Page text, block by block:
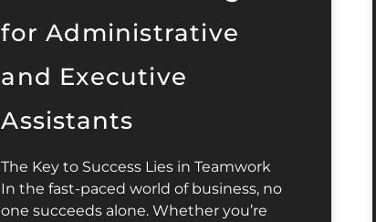
for Administrative
and Executive
Assistants
The Key to Success Lies in Teamwork
In the fast-paced world of business, no
one succeeds alone. Whether you’re